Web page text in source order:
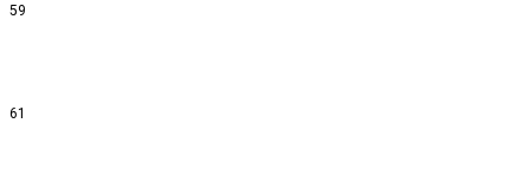
59
61